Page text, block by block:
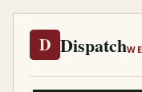
D Dispatch